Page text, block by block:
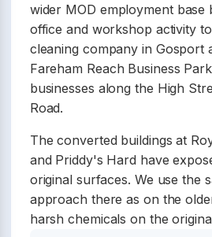
wider MOD employment base
office and workshop activity
cleaning company in Gosport
Fareham Reach Business
businesses along the High
Road.
The converted buildings at
and Priddy's Hard have
original surfaces. We use the
approach there as on the
harsh chemicals on the